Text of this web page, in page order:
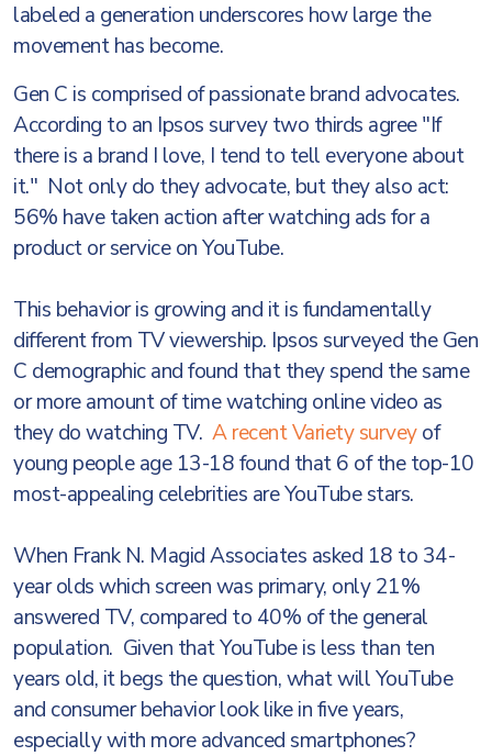
labeled a generation underscores how large the
movement has become.
Gen C is comprised of passionate brand advocates.
According to an Ipsos survey two thirds agree "If
there is a brand I love, I tend to tell everyone about
it." Not only do they advocate, but they also act:
56% have taken action after watching ads for a
product or service on YouTube.
This behavior is growing and it is fundamentally
different from TV viewership. Ipsos surveyed the Gen
C demographic and found that they spend the same
or more amount of time watching online video as
they do watching TV. A recent Variety surveyof
young people age 13-18 found that 6 of the top-10
most-appealing celebrities are YouTube stars.
When Frank N. Magid Associates asked 18 to 34-
year olds which screen was primary, only 21%
answered TV, compared to 40% of the general
population. Given that YouTube is less than ten
years old, it begs the question, what will YouTube
and consumer behavior look like in five years,
especially with more advanced smartphones?